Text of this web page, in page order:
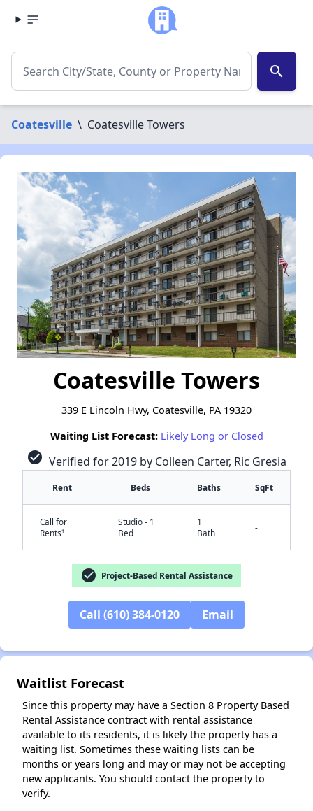
search
Coatesville \ Coatesville Towers
Coatesville Towers
339 E Lincoln Hwy, Coatesville, PA 19320
Waiting List Forecast: Likely Long or Closed
check_circle Verified for 2019 by Colleen Carter, Ric Gresia
Rent Beds Baths SqFt
Call for
Rents†
Studio - 1
Bed
1
Bath
-
check_circle Project-Based Rental Assistance
Call (610) 384-0120 Email
Waitlist Forecast
Since this property may have a Section 8 Property Based
Rental Assistance contract with rental assistance
available to its residents, it is likely the property has a
waiting list. Sometimes these waiting lists can be
months or years long and may or may not be accepting
new applicants. You should contact the property to
verify.